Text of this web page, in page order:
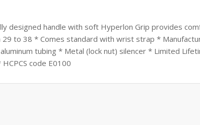
designed handle with soft Hyperlon Grip provides
to 38 * Comes standard with wrist strap *
tubing * Metal (lock nut) silencer * Limited
code E0100